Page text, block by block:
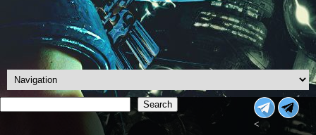
Search
Search
<